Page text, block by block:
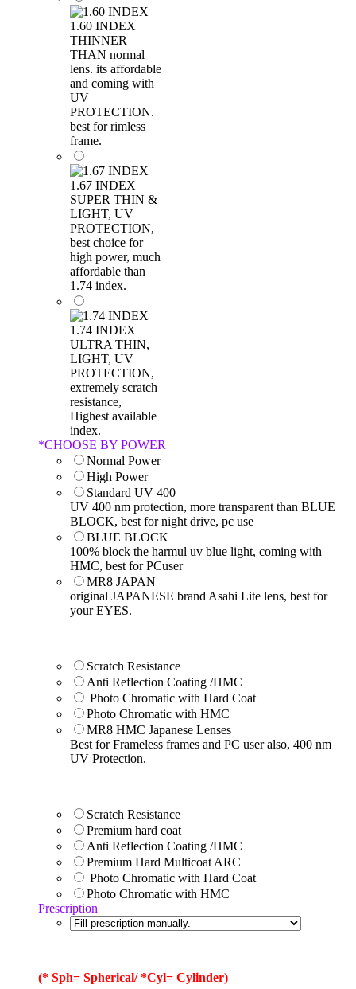
1.60 INDEX
THINNER
THAN normal
lens. its affordable
and coming with
UV
PROTECTION.
best for rimless
frame.
1.67 INDEX
SUPER THIN &
LIGHT, UV
PROTECTION,
best choice for
high power, much
affordable than
1.74 index.
1.74 INDEX
ULTRA THIN,
LIGHT, UV
PROTECTION,
extremely scratch
resistance,
Highest available
index.
*CHOOSE BY POWER
Normal Power
High Power
Standard UV 400
UV 400 nm protection, more transparent than BLUE
BLOCK, best for night drive, pc use
BLUE BLOCK
100% block the harmul uv blue light, coming with
HMC, best for PCuser
MR8 JAPAN
original JAPANESE brand Asahi Lite lens, best for
your EYES.
Scratch Resistance
Anti Reflection Coating /HMC
Photo Chromatic with Hard Coat
Photo Chromatic with HMC
MR8 HMC Japanese Lenses
Best for Frameless frames and PC user also, 400 nm
UV Protection.
Scratch Resistance
Premium hard coat
Anti Reflection Coating /HMC
Premium Hard Multicoat ARC
Photo Chromatic with Hard Coat
Photo Chromatic with HMC
Prescription
(* Sph= Spherical/ *Cyl= Cylinder)